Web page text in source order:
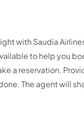
with Saudia
to help you
a reservation.
The agent will